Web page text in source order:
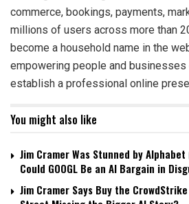
commerce, bookings, payments,
millions of users across more than
become a household name in the
empowering people and
establish a professional online
You might also like
Jim Cramer Was Stunned by
Could GOOGL Be an AI Bargain in
Jim Cramer Says Buy the